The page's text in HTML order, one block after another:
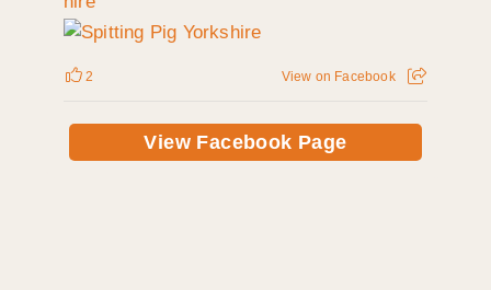
2 View on Facebook
View Facebook Page